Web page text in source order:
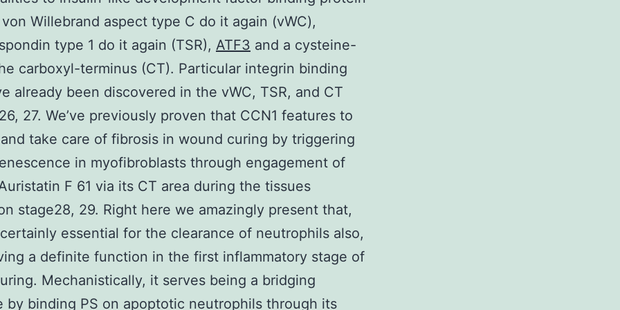
von Willebrand aspect type C do it again (vWC),
type 1 do it again (TSR), ATF3 and a cysteine-
carboxyl-terminus (CT). Particular integrin binding
already been discovered in the vWC, TSR, and CT
27. We’ve previously proven that CCN1 features to
take care of fibrosis in wound curing by triggering
in myofibroblasts through engagement of
F 61 via its CT area during the tissues
stage28, 29. Right here we amazingly present that,
essential for the clearance of neutrophils also,
a definite function in the first inflammatory stage of
Mechanistically, it serves being a bridging
by binding PS on apoptotic neutrophils through its